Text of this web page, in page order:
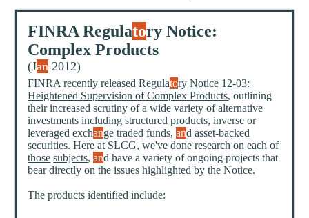
FINRA Regulatory Notice:
Complex Products
(Jan 2012)
FINRA recently releasedRegulatory Notice 12-03:
Heightened Supervision of Complex Products, outlining
their increased scrutiny of a wide variety of alternative
investments including structured products, inverse or
leveraged exchange traded funds,and asset-backed
securities. Here at SLCG, we've done research oneach of
those subjects,and have a variety of ongoing projects that
bear directly on the issues highlighted by the Notice.
The products identified include: